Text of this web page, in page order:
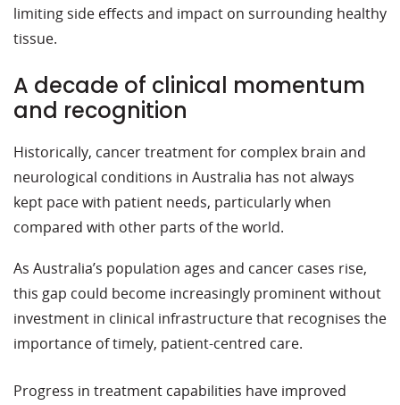
limiting side effects and impact on surrounding healthy
tissue.
A decade of clinical momentum
and recognition
Historically, cancer treatment for complex brain and
neurological conditions in Australia has not always
kept pace with patient needs, particularly when
compared with other parts of the world.
As Australia’s population ages and cancer cases rise,
this gap could become increasingly prominent without
investment in clinical infrastructure that recognises the
importance of timely, patient-centred care.
Progress in treatment capabilities have improved